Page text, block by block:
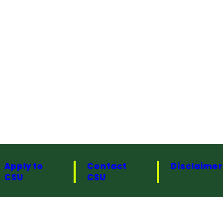
Apply to
CSU
Contact
CSU
Disclaimer